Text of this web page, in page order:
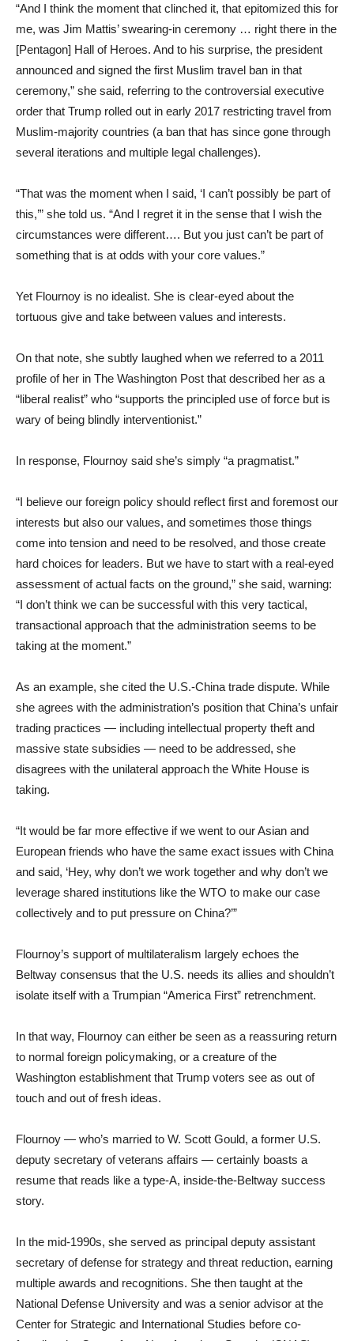
“And I think the moment that clinched it, that epitomized this for
me, was Jim Mattis’ swearing-in ceremony … right there in the
[Pentagon] Hall of Heroes. And to his surprise, the president
announced and signed the first Muslim travel ban in that
ceremony,” she said, referring to the controversial executive
order that Trump rolled out in early 2017 restricting travel from
Muslim-majority countries (a ban that has since gone through
several iterations and multiple legal challenges).
“That was the moment when I said, ‘I can’t possibly be part of
this,’” she told us. “And I regret it in the sense that I wish the
circumstances were different…. But you just can’t be part of
something that is at odds with your core values.”
Yet Flournoy is no idealist. She is clear-eyed about the
tortuous give and take between values and interests.
On that note, she subtly laughed when we referred to a 2011
profile of her in The Washington Post that described her as a
“liberal realist” who “supports the principled use of force but is
wary of being blindly interventionist.”
In response, Flournoy said she’s simply “a pragmatist.”
“I believe our foreign policy should reflect first and foremost our
interests but also our values, and sometimes those things
come into tension and need to be resolved, and those create
hard choices for leaders. But we have to start with a real-eyed
assessment of actual facts on the ground,” she said, warning:
“I don’t think we can be successful with this very tactical,
transactional approach that the administration seems to be
taking at the moment.”
As an example, she cited the U.S.-China trade dispute. While
she agrees with the administration’s position that China’s unfair
trading practices — including intellectual property theft and
massive state subsidies — need to be addressed, she
disagrees with the unilateral approach the White House is
taking.
“It would be far more effective if we went to our Asian and
European friends who have the same exact issues with China
and said, ‘Hey, why don’t we work together and why don’t we
leverage shared institutions like the WTO to make our case
collectively and to put pressure on China?’”
Flournoy’s support of multilateralism largely echoes the
Beltway consensus that the U.S. needs its allies and shouldn’t
isolate itself with a Trumpian “America First” retrenchment.
In that way, Flournoy can either be seen as a reassuring return
to normal foreign policymaking, or a creature of the
Washington establishment that Trump voters see as out of
touch and out of fresh ideas.
Flournoy — who’s married to W. Scott Gould, a former U.S.
deputy secretary of veterans affairs — certainly boasts a
resume that reads like a type-A, inside-the-Beltway success
story.
In the mid-1990s, she served as principal deputy assistant
secretary of defense for strategy and threat reduction, earning
multiple awards and recognitions. She then taught at the
National Defense University and was a senior advisor at the
Center for Strategic and International Studies before co-